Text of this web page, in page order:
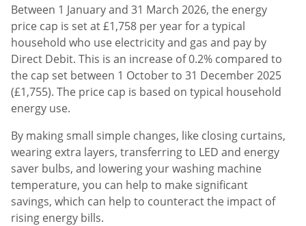
Between 1 January and 31 March 2026, the energy
price cap is set at£1,758 per yearfor a typical
household who use electricity and gas and pay by
Direct Debit. This is an increase of 0.2% compared to
the cap set between 1 October to 31 December 2025
(£1,755). The price cap is based on typical household
energy use.
By making small simple changes, like closing curtains,
wearing extra layers, transferring to LED and energy
saver bulbs, and lowering your washing machine
temperature, you can help to make significant
savings, which can help to counteract the impact of
rising energy bills.